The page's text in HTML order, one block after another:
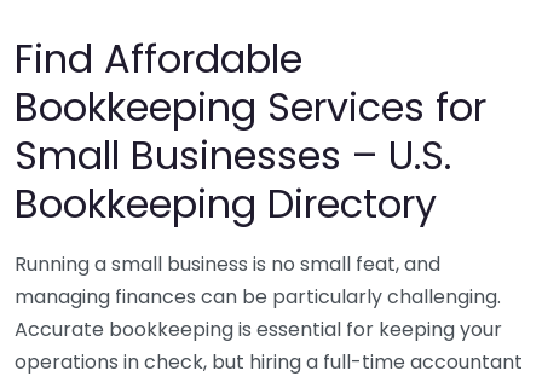
Find Affordable
Bookkeeping Services for
Small Businesses – U.S.
Bookkeeping Directory
Running a small business is no small feat, and
managing finances can be particularly challenging.
Accurate bookkeeping is essential for keeping your
operations in check, but hiring a full-time accountant